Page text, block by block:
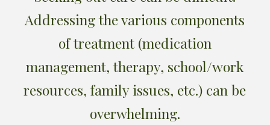
Addressing the various components
of treatment (medication
management, therapy, school/work
resources, family issues, etc.) can be
overwhelming.